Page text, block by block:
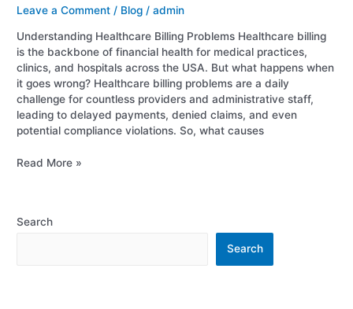
Leave a Comment / Blog /admin
Understanding Healthcare Billing Problems Healthcare billing
is the backbone of financial health for medical practices,
clinics, and hospitals across the USA. But what happens when
it goes wrong? Healthcare billing problems are a daily
challenge for countless providers and administrative staff,
leading to delayed payments, denied claims, and even
potential compliance violations. So, what causes
Read More »
Search
Search